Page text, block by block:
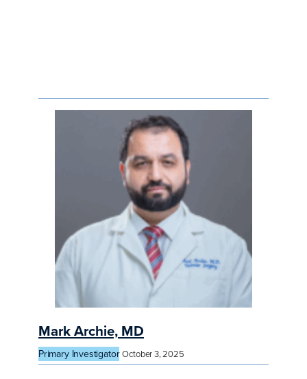
Mark Archie, MD
Primary Investigator October 3, 2025